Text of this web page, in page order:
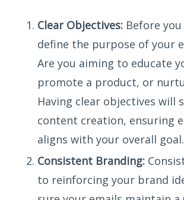
Clear Objectives: Before
define the purpose of your
Are you aiming to educate
promote a product, or
Having clear objectives will
content creation, ensuring
aligns with your overall goal.
Consistent Branding:
to reinforcing your brand